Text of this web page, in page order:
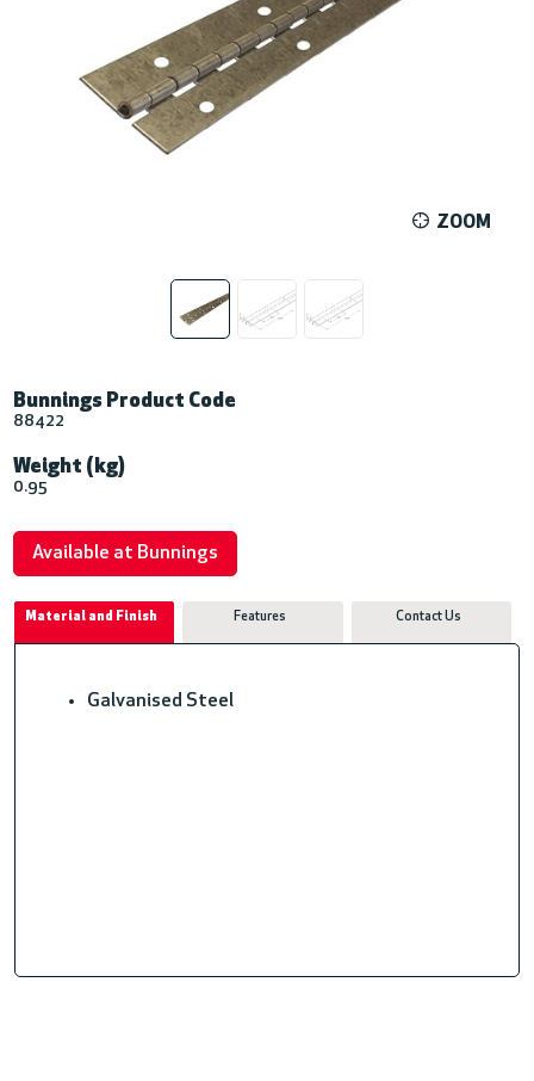
ZOOM
Bunnings Product Code
88422
Weight (kg)
0.95
Available at Bunnings
Material and Finish Features Contact Us
Galvanised Steel